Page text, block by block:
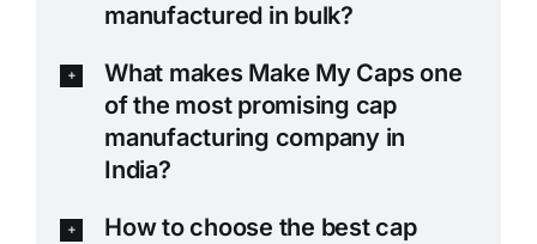
manufactured in bulk?
What makes Make My Caps one
of the most promising cap
manufacturing company in
India?
How to choose the best cap